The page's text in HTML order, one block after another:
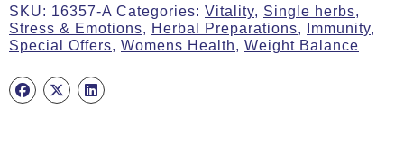
450
Tabs)
quantity
SKU: 16357-A Categories: Vitality, Single herbs,
Stress & Emotions, Herbal Preparations, Immunity,
Special Offers, Womens Health, Weight Balance